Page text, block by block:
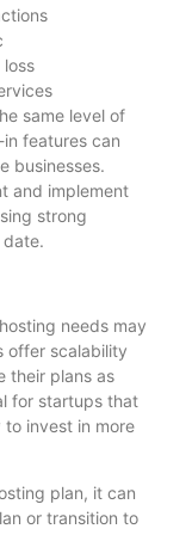
same level of
features can
businesses.
and implement
strong
needs may
offer scalability
their plans as
for startups that
invest in more
plan, it can
or transition to